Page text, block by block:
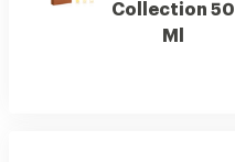
Collection 50
Ml